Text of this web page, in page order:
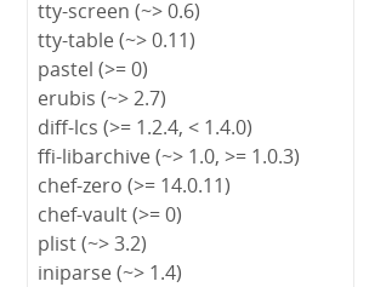
tty-screen (~> 0.6)
tty-table (~> 0.11)
pastel (>= 0)
erubis (~> 2.7)
diff-lcs (>= 1.2.4, < 1.4.0)
ffi-libarchive (~> 1.0, >= 1.0.3)
chef-zero (>= 14.0.11)
chef-vault (>= 0)
plist (~> 3.2)
iniparse (~> 1.4)